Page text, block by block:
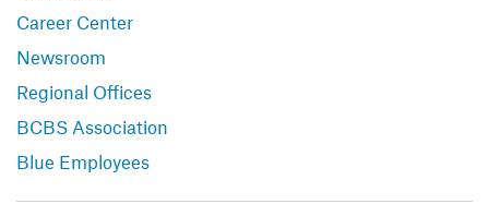
Career Center
Newsroom
Regional Offices
BCBS Association
Blue Employees